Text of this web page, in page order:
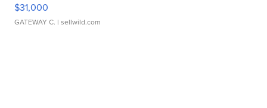
$31,000
GATEWAY C. | sellwild.com